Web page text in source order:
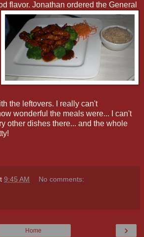
flavor. Jonathan ordered the General
the leftovers. I really can't
wonderful the meals were... I can't
other dishes there... and the whole
9:45 AM No comments:
›
Home